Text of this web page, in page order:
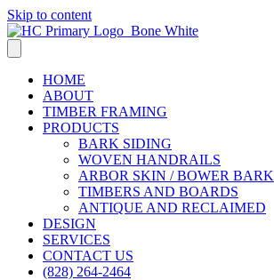
Skip to content
HOME
ABOUT
TIMBER FRAMING
PRODUCTS
BARK SIDING
WOVEN HANDRAILS
ARBOR SKIN / BOWER BARK
TIMBERS AND BOARDS
ANTIQUE AND RECLAIMED
DESIGN
SERVICES
CONTACT US
(828) 264-2464